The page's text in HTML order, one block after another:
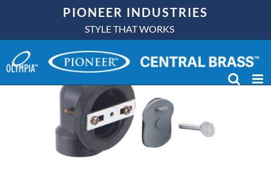
content
PIONEER INDUSTRIES
STYLE THAT WORKS